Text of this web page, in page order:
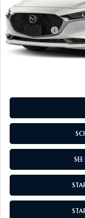
MSRP:
Doc Fee
Mazda Offers:
Empire Selling Price